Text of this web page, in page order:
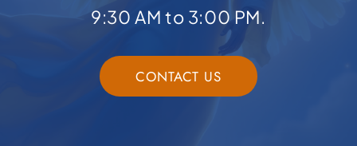
9:30 AM to 3:00 PM.
CONTACT US